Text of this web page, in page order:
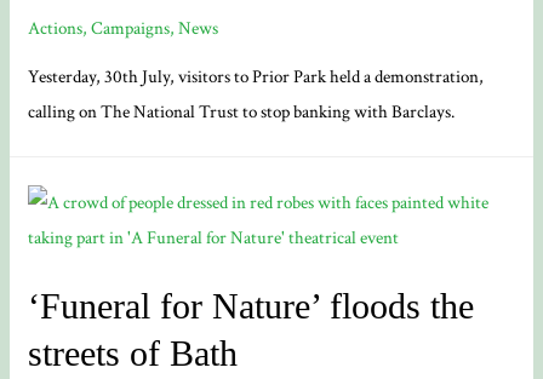
Actions,Campaigns,News
Yesterday, 30th July, visitors to Prior Park held a demonstration,
calling on The National Trust to stop banking with Barclays.
‘Funeral for Nature’ floods the
streets of Bath